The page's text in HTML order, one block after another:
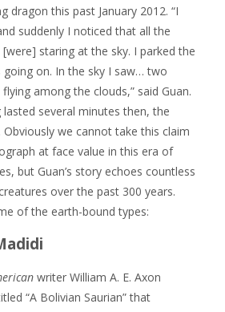
dragon this past January 2012. “I
suddenly I noticed that all the
staring at the sky. I parked the
going on. In the sky I saw… two
among the clouds,” said Guan.
lasted several minutes then, the
we cannot take this claim
at face value in this era of
but Guan’s story echoes countless
over the past 300 years.
of the earth-bound types:
writer William A. E. Axon
“A Bolivian Saurian” that